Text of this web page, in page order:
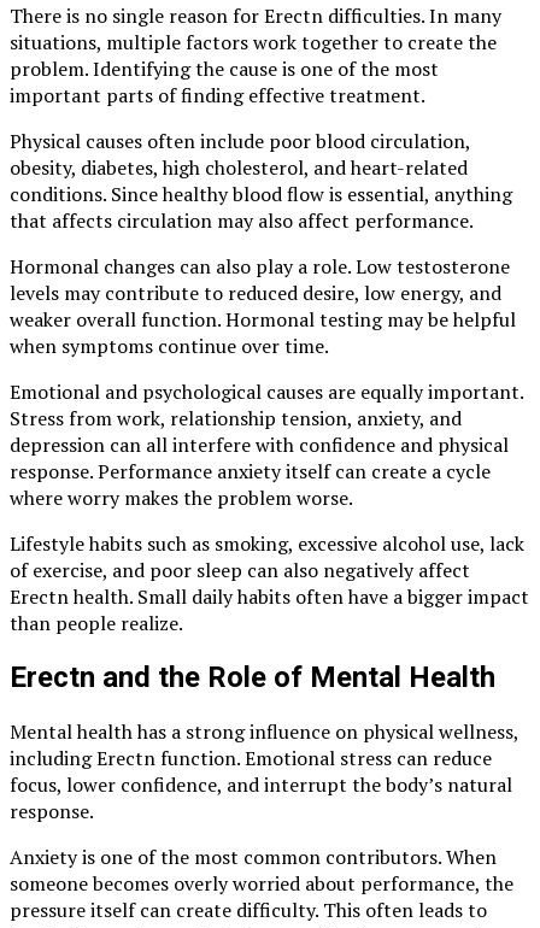
There is no single reason for Erectn difficulties. In many
situations, multiple factors work together to create the
problem. Identifying the cause is one of the most
important parts of finding effective treatment.
Physical causes often include poor blood circulation,
obesity, diabetes, high cholesterol, and heart-related
conditions. Since healthy blood flow is essential, anything
that affects circulation may also affect performance.
Hormonal changes can also play a role. Low testosterone
levels may contribute to reduced desire, low energy, and
weaker overall function. Hormonal testing may be helpful
when symptoms continue over time.
Emotional and psychological causes are equally important.
Stress from work, relationship tension, anxiety, and
depression can all interfere with confidence and physical
response. Performance anxiety itself can create a cycle
where worry makes the problem worse.
Lifestyle habits such as smoking, excessive alcohol use, lack
of exercise, and poor sleep can also negatively affect
Erectn health. Small daily habits often have a bigger impact
than people realize.
Erectn and the Role of Mental Health
Mental health has a strong influence on physical wellness,
including Erectn function. Emotional stress can reduce
focus, lower confidence, and interrupt the body’s natural
response.
Anxiety is one of the most common contributors. When
someone becomes overly worried about performance, the
pressure itself can create difficulty. This often leads to